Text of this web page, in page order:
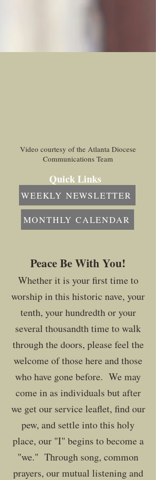
Video courtesy of the Atlanta Diocese
Communications Team
Quick Links
WEEKLY NEWSLETTER
MONTHLY CALENDAR
Peace Be With You!
Whether it is your first time to
worship in this historic nave, your
tenth, your hundredth or your
several thousandth time to walk
through the doors, please feel the
welcome of those here and those
who have gone before. We may
come in as individuals but after
we get our service leaflet, find our
pew, and settle into this holy
place, our "I" begins to become a
"we." Through song, common
prayers, our mutual listening and